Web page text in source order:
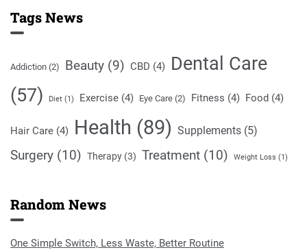
Tags News
Addiction (2) Beauty (9) CBD (4) Dental Care
(57)
Diet (1) Exercise (4) Eye Care (2) Fitness (4) Food (4)
Hair Care (4) Health (89) Supplements (5)
Surgery (10) Therapy (3) Treatment (10) Weight Loss (1)
Random News
One Simple Switch, Less Waste, Better Routine